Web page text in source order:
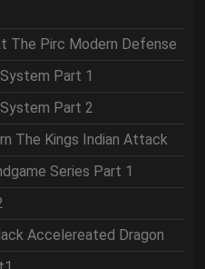
The Pirc Modern Defense
Part 1
Part 2
The Kings Indian Attack
Series Part 1
Accelereated Dragon